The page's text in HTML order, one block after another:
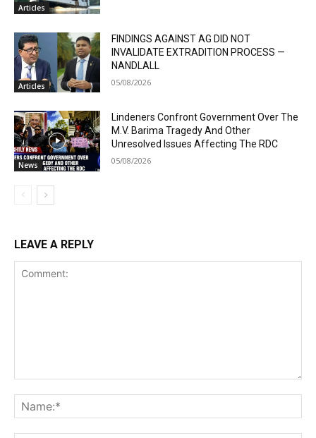
Articles
Articles
FINDINGS AGAINST AG DID NOT
INVALIDATE EXTRADITION PROCESS —
NANDLALL
05/08/2026
News
Lindeners Confront Government Over The
M.V. Barima Tragedy And Other
Unresolved Issues Affecting The RDC
05/08/2026
LEAVE A REPLY